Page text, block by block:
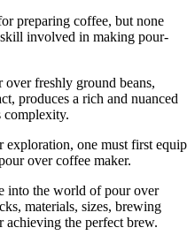
preparing coffee, but none
involved in making pour-
freshly ground beans,
produces a rich and nuanced
complexity.
one must first equip
over coffee maker.
into the world of pour over
materials, sizes, brewing
achieving the perfect brew.